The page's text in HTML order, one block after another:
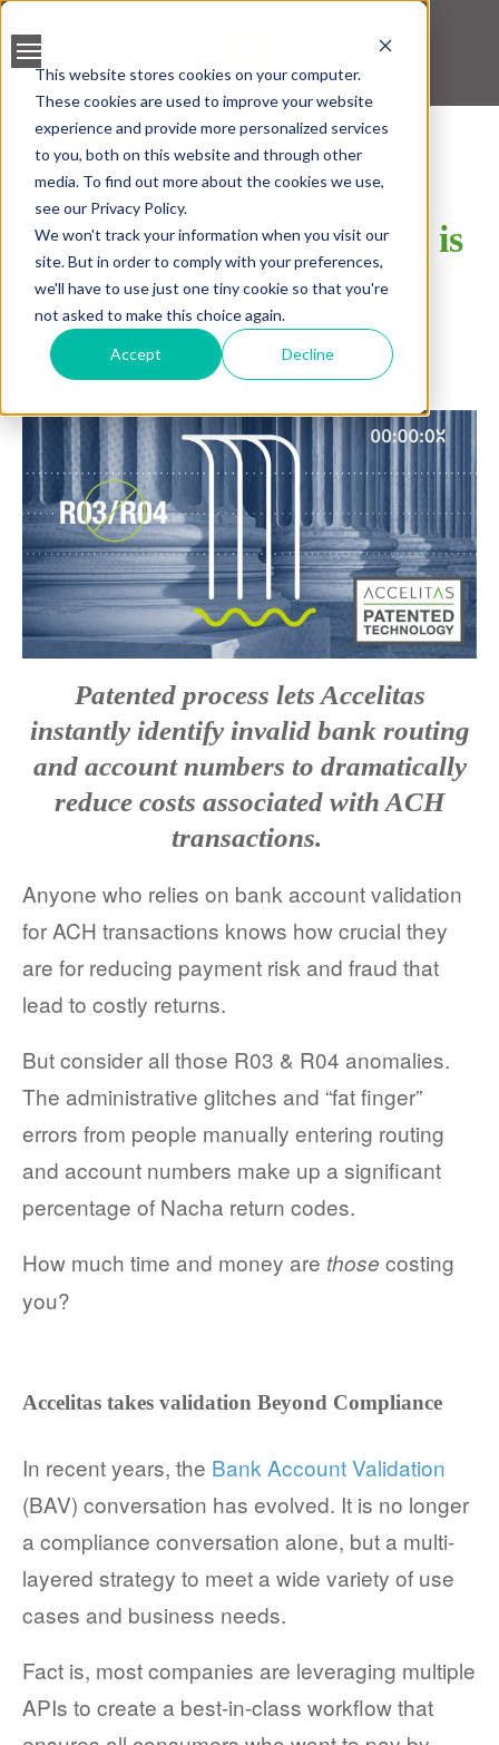
This website stores cookies on your computer.
These cookies are used to improve your website
experience and provide more personalized services
to you, both on this website and through other
media. To find out more about the cookies we use,
see our Privacy Policy.
We won't track your information when you visit our
site. But in order to comply with your preferences,
we'll have to use just one tiny cookie so that you're
not asked to make this choice again.
Accept Decline
BANK ACCOUNT
VALIDATION
LEAD SCREENING
CREDIT SCORING
ACCELERATED INSIGHT
PLATFORM
BLOGS
FACT SHEETS
CASE STUDIES
EGUIDES
EXECUTIVE BRIEFS
WEBINARS
VIDEOS
PRESS RELEASES
DEVELOPER PORTAL
LEADERSHIP
INVESTORS + ADVISORS
PARTNERS
CAREERS
The Unprecedented
Workflow Solution That is
Changing the ACH
Landscape
Patented process lets Accelitas
instantly identify invalid bank routing
and account numbers to dramatically
reduce costs associated with ACH
transactions.
Anyone who relies on bank account validation
for ACH transactions knows how crucial they
are for reducing payment risk and fraud that
lead to costly returns.
But consider all those R03 & R04 anomalies.
The administrative glitches and “fat finger”
errors from people manually entering routing
and account numbers make up a significant
percentage of Nacha return codes.
How much time and money are those costing
you?
Accelitas takes validation Beyond Compliance
In recent years, the Bank Account Validation
(BAV) conversation has evolved. It is no longer
a compliance conversation alone, but a multi-
layered strategy to meet a wide variety of use
cases and business needs.
Fact is, most companies are leveraging multiple
APIs to create a best-in-class workflow that